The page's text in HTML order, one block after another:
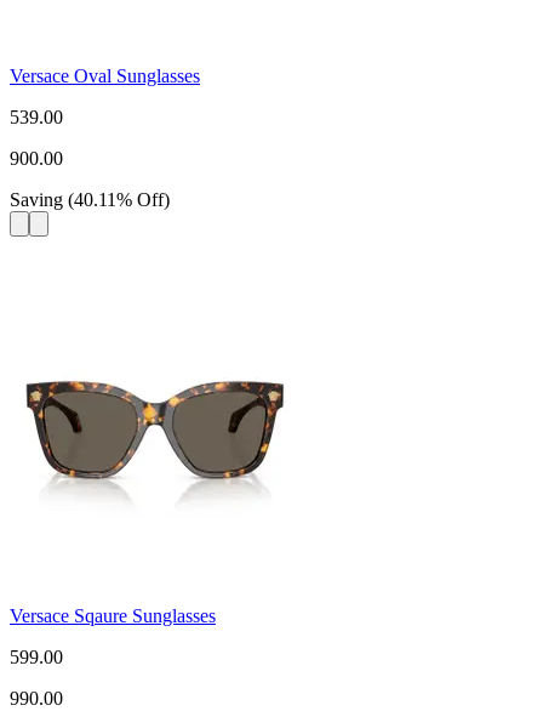
Versace Oval Sunglasses
539.00
900.00
Saving (40.11% Off)
Versace Sqaure Sunglasses
599.00
990.00